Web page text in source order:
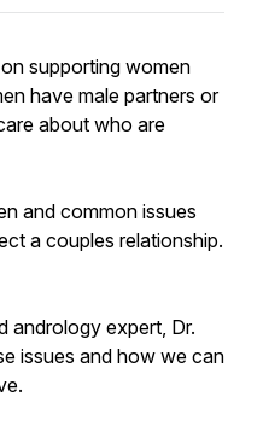
supporting women
have male partners or
about who are
and common issues
a couples relationship.
andrology expert, Dr.
issues and how we can